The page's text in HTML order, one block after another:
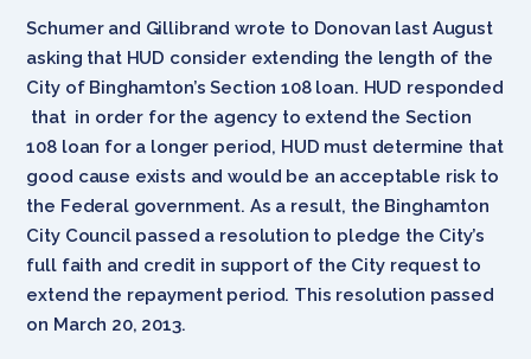
Schumer and Gillibrand wrote to Donovan last August
asking that HUD consider extending the length of the
City of Binghamton’s Section 108 loan. HUD responded
that in order for the agency to extend the Section
108 loan for a longer period, HUD must determine that
good cause exists and would be an acceptable risk to
the Federal government. As a result, the Binghamton
City Council passed a resolution to pledge the City’s
full faith and credit in support of the City request to
extend the repayment period. This resolution passed
on March 20, 2013.